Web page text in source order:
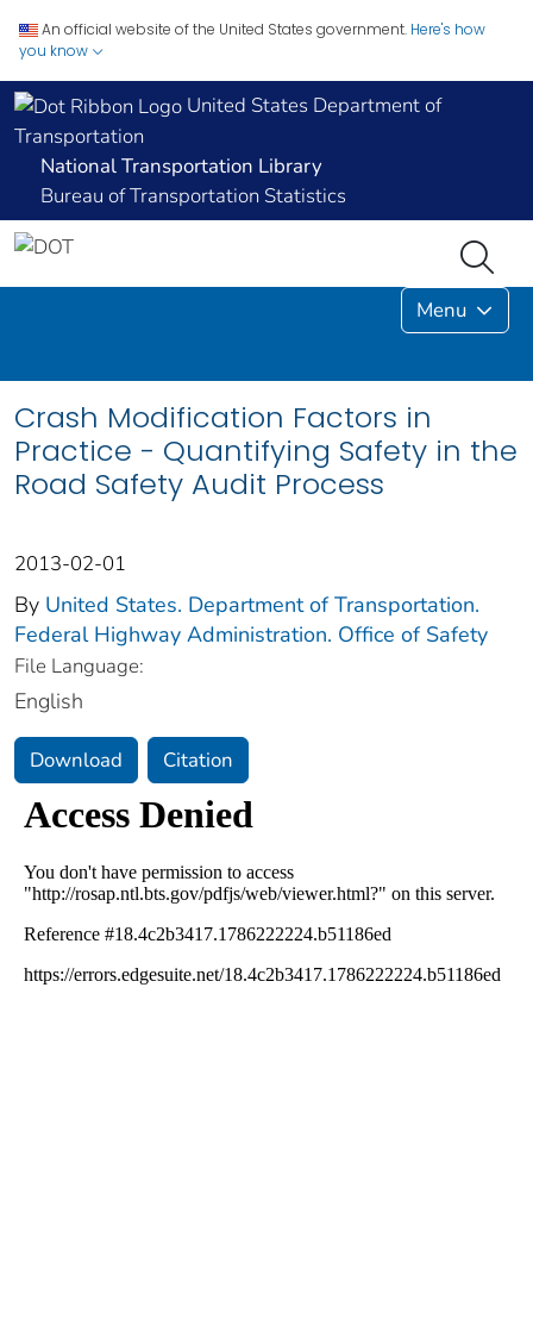
An official website of the United States government. Here's how
you know
United States Department of
Transportation
National Transportation Library
Bureau of Transportation Statistics
Menu
Crash Modification Factors in
Practice - Quantifying Safety in the
Road Safety Audit Process
2013-02-01
By United States. Department of Transportation.
Federal Highway Administration. Office of Safety
File Language:
English
Download Citation